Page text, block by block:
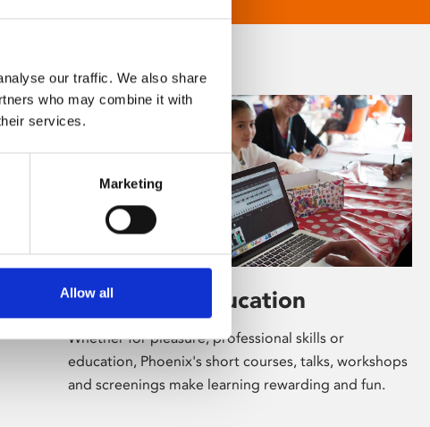
our traffic. We also share
who may combine it with
services.
Marketing
Allow all
Learning & Education
Whether for pleasure, professional skills or
education, Phoenix's short courses, talks, workshops
and screenings make learning rewarding and fun.